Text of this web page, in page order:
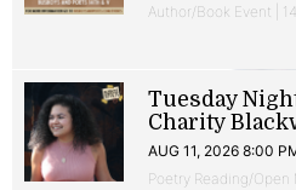
Author/Book Event |
Tuesday
Charity
AUG 11, 2026 8:00
Poetry Reading/Open